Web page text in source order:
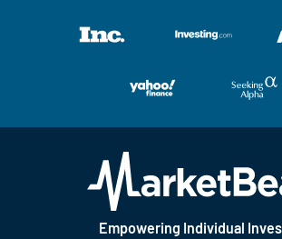
Empowering Individual